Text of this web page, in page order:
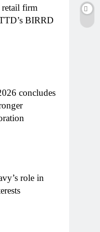
retail firm
BIRRD
concludes
role in